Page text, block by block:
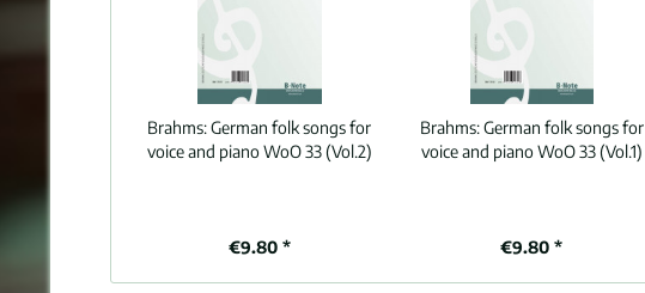
Brahms:German folk songs for
voice and piano WoO 33 (Vol.2)
€9.80 *
Brahms:German folk songs for
voice and piano WoO 33 (Vol.1)
€9.80 *